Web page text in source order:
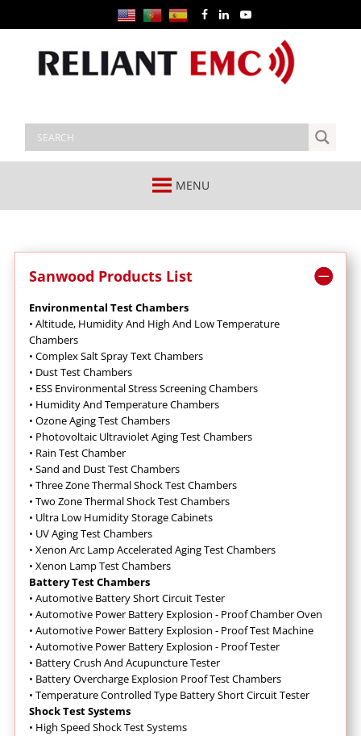
MENU
Sanwood Products List
Environmental Test Chambers
• Altitude, Humidity And High And Low Temperature
Chambers
• Complex Salt Spray Text Chambers
• Dust Test Chambers
• ESS Environmental Stress Screening Chambers
• Humidity And Temperature Chambers
• Ozone Aging Test Chambers
• Photovoltaic Ultraviolet Aging Test Chambers
• Rain Test Chamber
• Sand and Dust Test Chambers
• Three Zone Thermal Shock Test Chambers
• Two Zone Thermal Shock Test Chambers
• Ultra Low Humidity Storage Cabinets
• UV Aging Test Chambers
• Xenon Arc Lamp Accelerated Aging Test Chambers
• Xenon Lamp Test Chambers
Battery Test Chambers
• Automotive Battery Short Circuit Tester
• Automotive Power Battery Explosion - Proof Chamber Oven
• Automotive Power Battery Explosion - Proof Test Machine
• Automotive Power Battery Explosion - Proof Tester
• Battery Crush And Acupuncture Tester
• Battery Overcharge Explosion Proof Test Chambers
• Temperature Controlled Type Battery Short Circuit Tester
Shock Test Systems
• High Speed Shock Test Systems